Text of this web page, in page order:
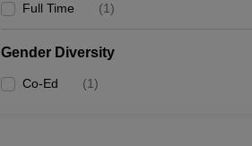
Full Time (1)
Gender Diversity
Co-Ed (1)